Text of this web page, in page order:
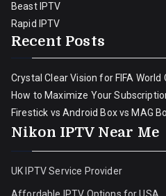
Beast IPTV
Rapid IPTV
Recent Posts
Crystal Clear Vision for FIFA World
How to Maximize Your
Firestick vs Android Box vs MAG
Nikon IPTV Near Me
UK IPTV Service Provider